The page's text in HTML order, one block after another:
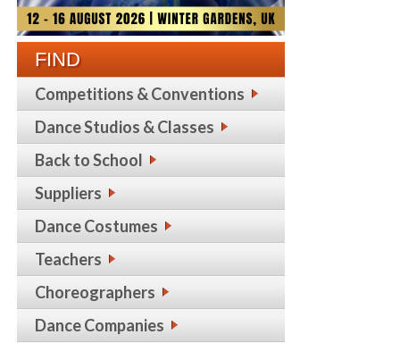
FIND
Competitions & Conventions
Dance Studios & Classes
Back to School
Suppliers
Dance Costumes
Teachers
Choreographers
Dance Companies